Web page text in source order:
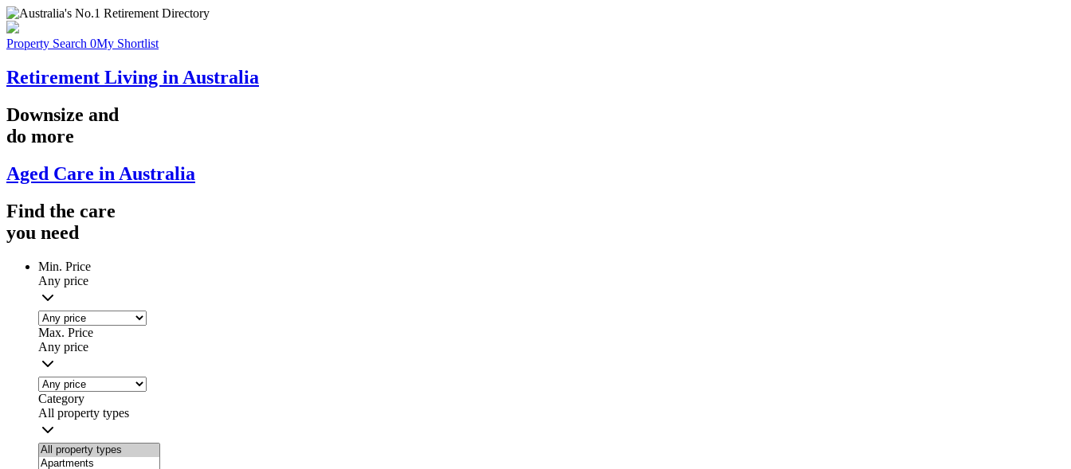
Property Search 0My Shortlist
Retirement Living in Australia
Downsize and
do more
Aged Care in Australia
Find the care
you need
Min. Price
Any price
Max. Price
Any price
Category
All property types